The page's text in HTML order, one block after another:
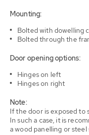
Mounting:
Bolted with dowelling
Bolted through the
Door opening options:
Hinges on left
Hinges on right
Note:
If the door is exposed to
In such a case, it is
a wood panelling or steel